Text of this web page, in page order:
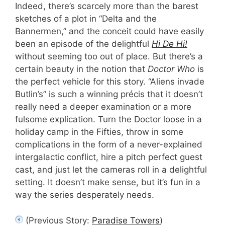
Indeed, there’s scarcely more than the barest
sketches of a plot in “Delta and the
Bannermen,” and the conceit could have easily
been an episode of the delightful Hi De Hi!
without seeming too out of place. But there’s a
certain beauty in the notion that Doctor Who is
the perfect vehicle for this story. “Aliens invade
Butlin’s” is such a winning précis that it doesn’t
really need a deeper examination or a more
fulsome explication. Turn the Doctor loose in a
holiday camp in the Fifties, throw in some
complications in the form of a never-explained
intergalactic conflict, hire a pitch perfect guest
cast, and just let the cameras roll in a delightful
setting. It doesn’t make sense, but it’s fun in a
way the series desperately needs.
(Previous Story: Paradise Towers)